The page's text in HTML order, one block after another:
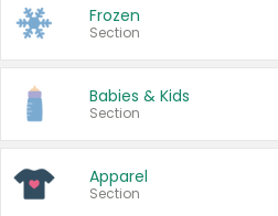
Frozen
Section
Babies & Kids
Section
Apparel
Section